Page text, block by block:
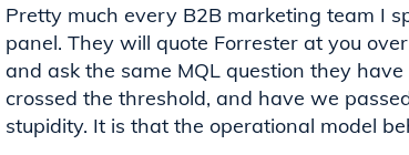
Pretty much every B2B marketing team I
panel. They will quote Forrester at you
and ask the same MQL question they
crossed the threshold, and have we
stupidity. It is that the operational model